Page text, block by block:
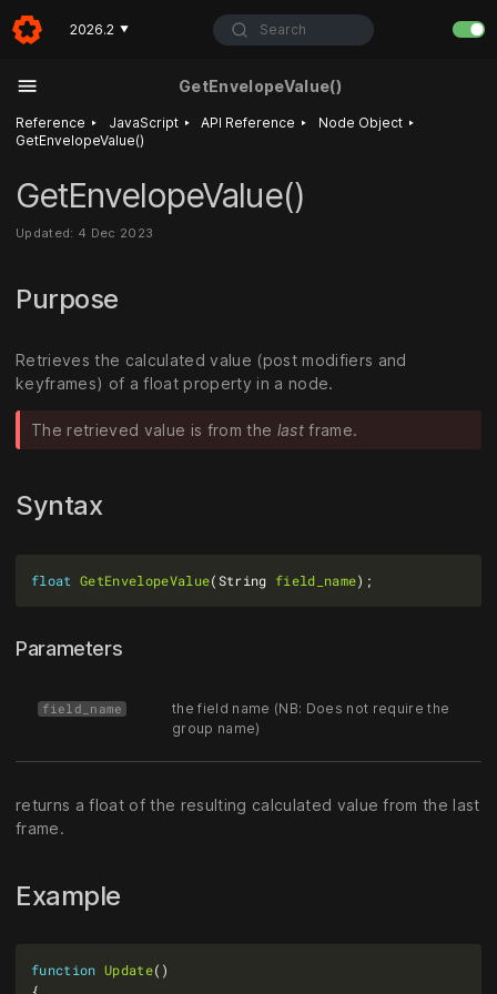
2026.2 ▼ Search
GetEnvelopeValue()
Reference ‣ JavaScript ‣ API Reference ‣ Node Object ‣
GetEnvelopeValue()
GetEnvelopeValue()
Updated: 4 Dec 2023
Purpose
Retrieves the calculated value (post modifiers and
keyframes) of a float property in a node.
The retrieved value is from the lastframe.
Syntax
float GetEnvelopeValue(String field_name
Parameters
field_name
the field name (NB: Does not require the
group name)
returns a float of the resulting calculated value from the last
frame.
Example
function Update